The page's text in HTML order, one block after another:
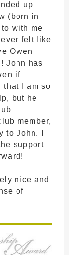
up
(born in
with me
felt like
Owen
John has
if
that I am so
but he
member,
to John. I
support
nice and
of